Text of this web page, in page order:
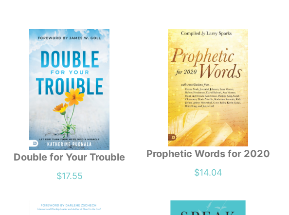
Double for Your Trouble
$17.55
Prophetic Words for 2020
$14.04